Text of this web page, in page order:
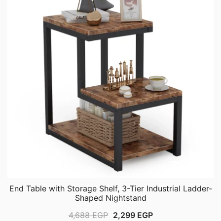
End Table with Storage Shelf, 3-Tier Industrial Ladder-
Shaped Nightstand
4,688EGP Original
2,299 EGPCurrent